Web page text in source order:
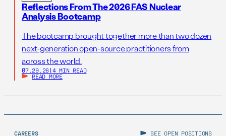
Reflections From The 2026 FAS Nuclear
Analysis Bootcamp
The bootcamp brought together more than two dozen
next-generation open-source practitioners from
across the world.
07.29.26 | 4 MIN READ
READ MORE
CAREERS SEE OPEN POSITIONS